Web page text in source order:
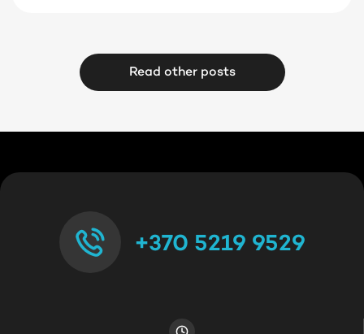
Read other posts
+370 5219 9529